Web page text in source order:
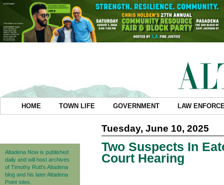
HOME TOWN LIFE GOVERNMENT LAW
Altadena Now is published
daily and will host archives
of Timothy Rutt's Altadena
blog and his later Altadena
Point sites.
Tuesday, June 10, 2025
Two Suspects In
Court Hearing